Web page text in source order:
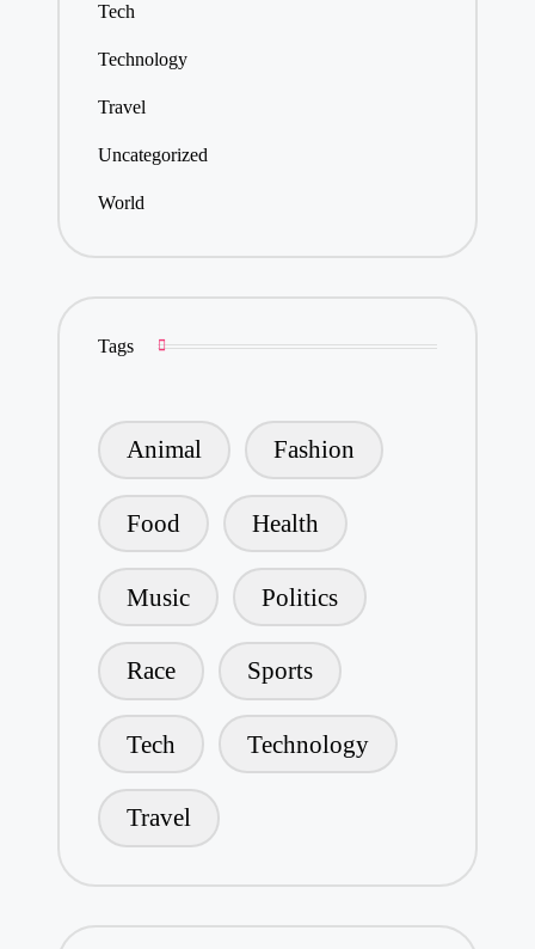
Tech
Technology
Travel
Uncategorized
World
Tags
Animal Fashion
Food Health
Music Politics
Race Sports
Tech Technology
Travel